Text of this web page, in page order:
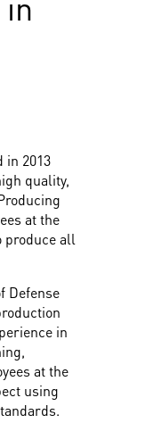
in 2013
quality,
at the
produce all
Defense
in
at the
using